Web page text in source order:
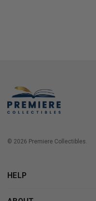
© 2026 Premiere Collectibles.
HELP